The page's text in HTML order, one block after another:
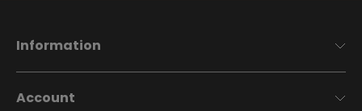
Information
Account